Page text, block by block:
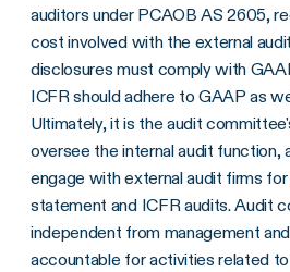
auditors under PCAOB AS 2605,
cost involved with the external
disclosures must comply with
ICFR should adhere to GAAP as
Ultimately, it is the audit
oversee the internal audit function,
engage with external audit firms
statement and ICFR audits. Audit
independent from management
accountable for activities related to